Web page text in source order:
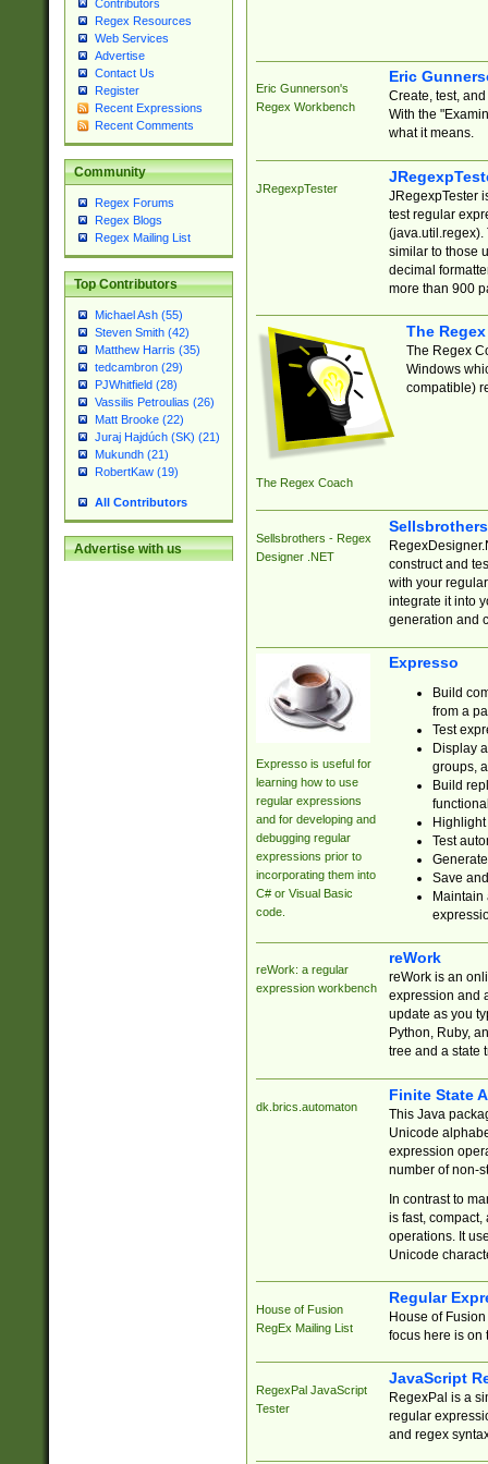
Contributors
Regex Resources
Web Services
Advertise
Contact Us
Register
Recent Expressions
Recent Comments
Community
Regex Forums
Regex Blogs
Regex Mailing List
Top Contributors
Michael Ash (55)
Steven Smith (42)
Matthew Harris (35)
tedcambron (29)
PJWhitfield (28)
Vassilis Petroulias (26)
Matt Brooke (22)
Juraj Hajdúch (SK) (21)
Mukundh (21)
RobertKaw (19)
All Contributors
Advertise with us
Eric Gunnerson's
Regex Workbench
Eric
Create, test,
With the
what it means.
JRegexpTester
JRegexpTester
test regular
(java.util.regex).
similar to those
decimal
more than 900
The Regex Coach
The
The Regex
Windows
compatible)
Sellsbrothers - Regex
Designer .NET
construct and
with your
integrate it into
generation and
Expresso is useful for
learning how to use
regular expressions
and for developing and
debugging regular
expressions prior to
incorporating them into
C# or Visual Basic
code.
Expresso
Build
from a
Test
Display
groups,
Build
Test
Save
reWork: a regular
expression workbench
reWork
reWork is an
expression and
update as you
Python, Ruby,
tree and a state
dk.brics.automaton
Finite State
This Java
Unicode
expression
number of non-
In contrast to
is fast,
operations. It
Unicode
House of Fusion
RegEx Mailing List
Regular
House of
focus here is on
RegexPal JavaScript
Tester
JavaScript
RegexPal is a
regular
and regex